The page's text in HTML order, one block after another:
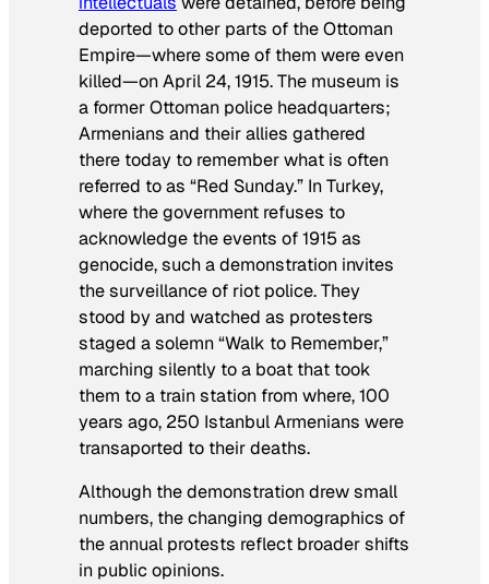
deported to other parts of the Ottoman
Empire—where some of them were even
killed—on April 24, 1915. The museum is
a former Ottoman police headquarters;
Armenians and their allies gathered
there today to remember what is often
referred to as “Red Sunday.” In Turkey,
where the government refuses to
acknowledge the events of 1915 as
genocide, such a demonstration invites
the surveillance of riot police. They
stood by and watched as protesters
staged a solemn “Walk to Remember,”
marching silently to a boat that took
them to a train station from where, 100
years ago, 250 Istanbul Armenians were
transaported to their deaths.
Although the demonstration drew small
numbers, the changing demographics of
the annual protests reflect broader shifts
in public opinions.